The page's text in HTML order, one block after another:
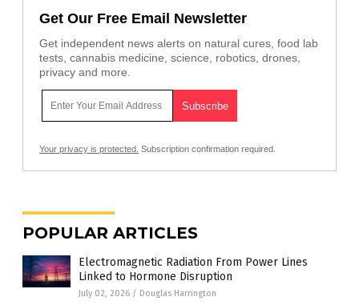
Get Our Free Email Newsletter
Get independent news alerts on natural cures, food lab
tests, cannabis medicine, science, robotics, drones,
privacy and more.
Your privacy is protected. Subscription confirmation required.
POPULAR ARTICLES
Electromagnetic Radiation From Power Lines
Linked to Hormone Disruption
July 02, 2026 / Douglas Harrington